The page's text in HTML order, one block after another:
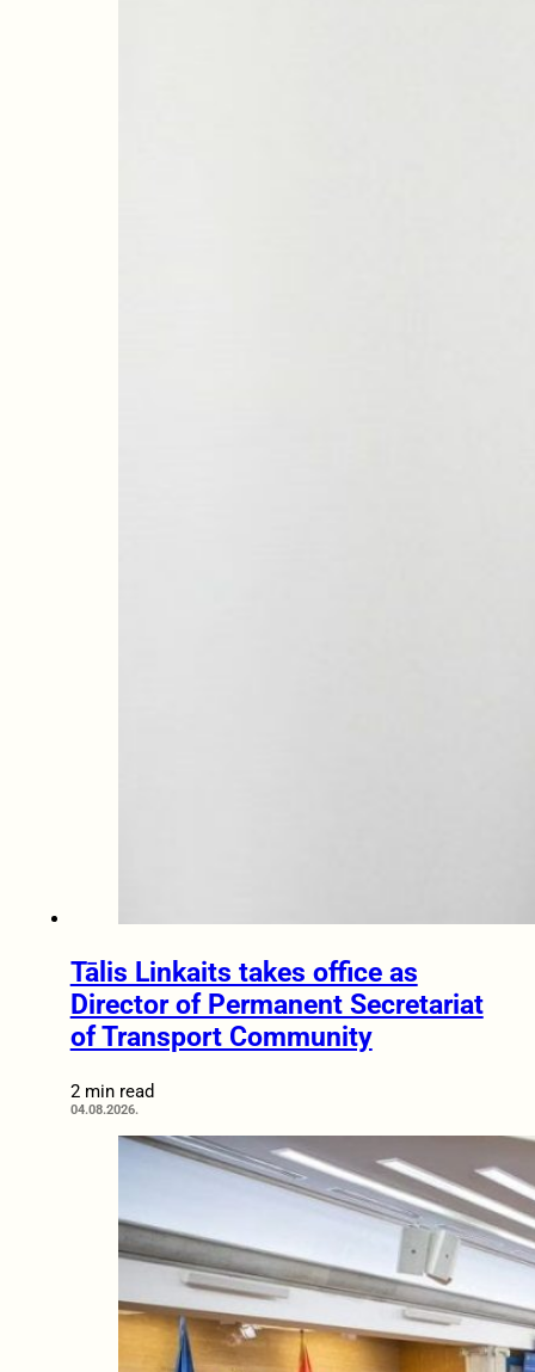
Tālis Linkaits takes office as
Director of Permanent Secretariat
of Transport Community
2 min read
04.08.2026.